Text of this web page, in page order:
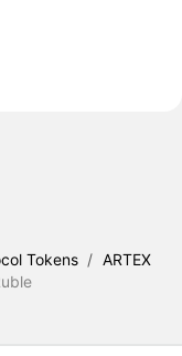
Tokens / ARTEX